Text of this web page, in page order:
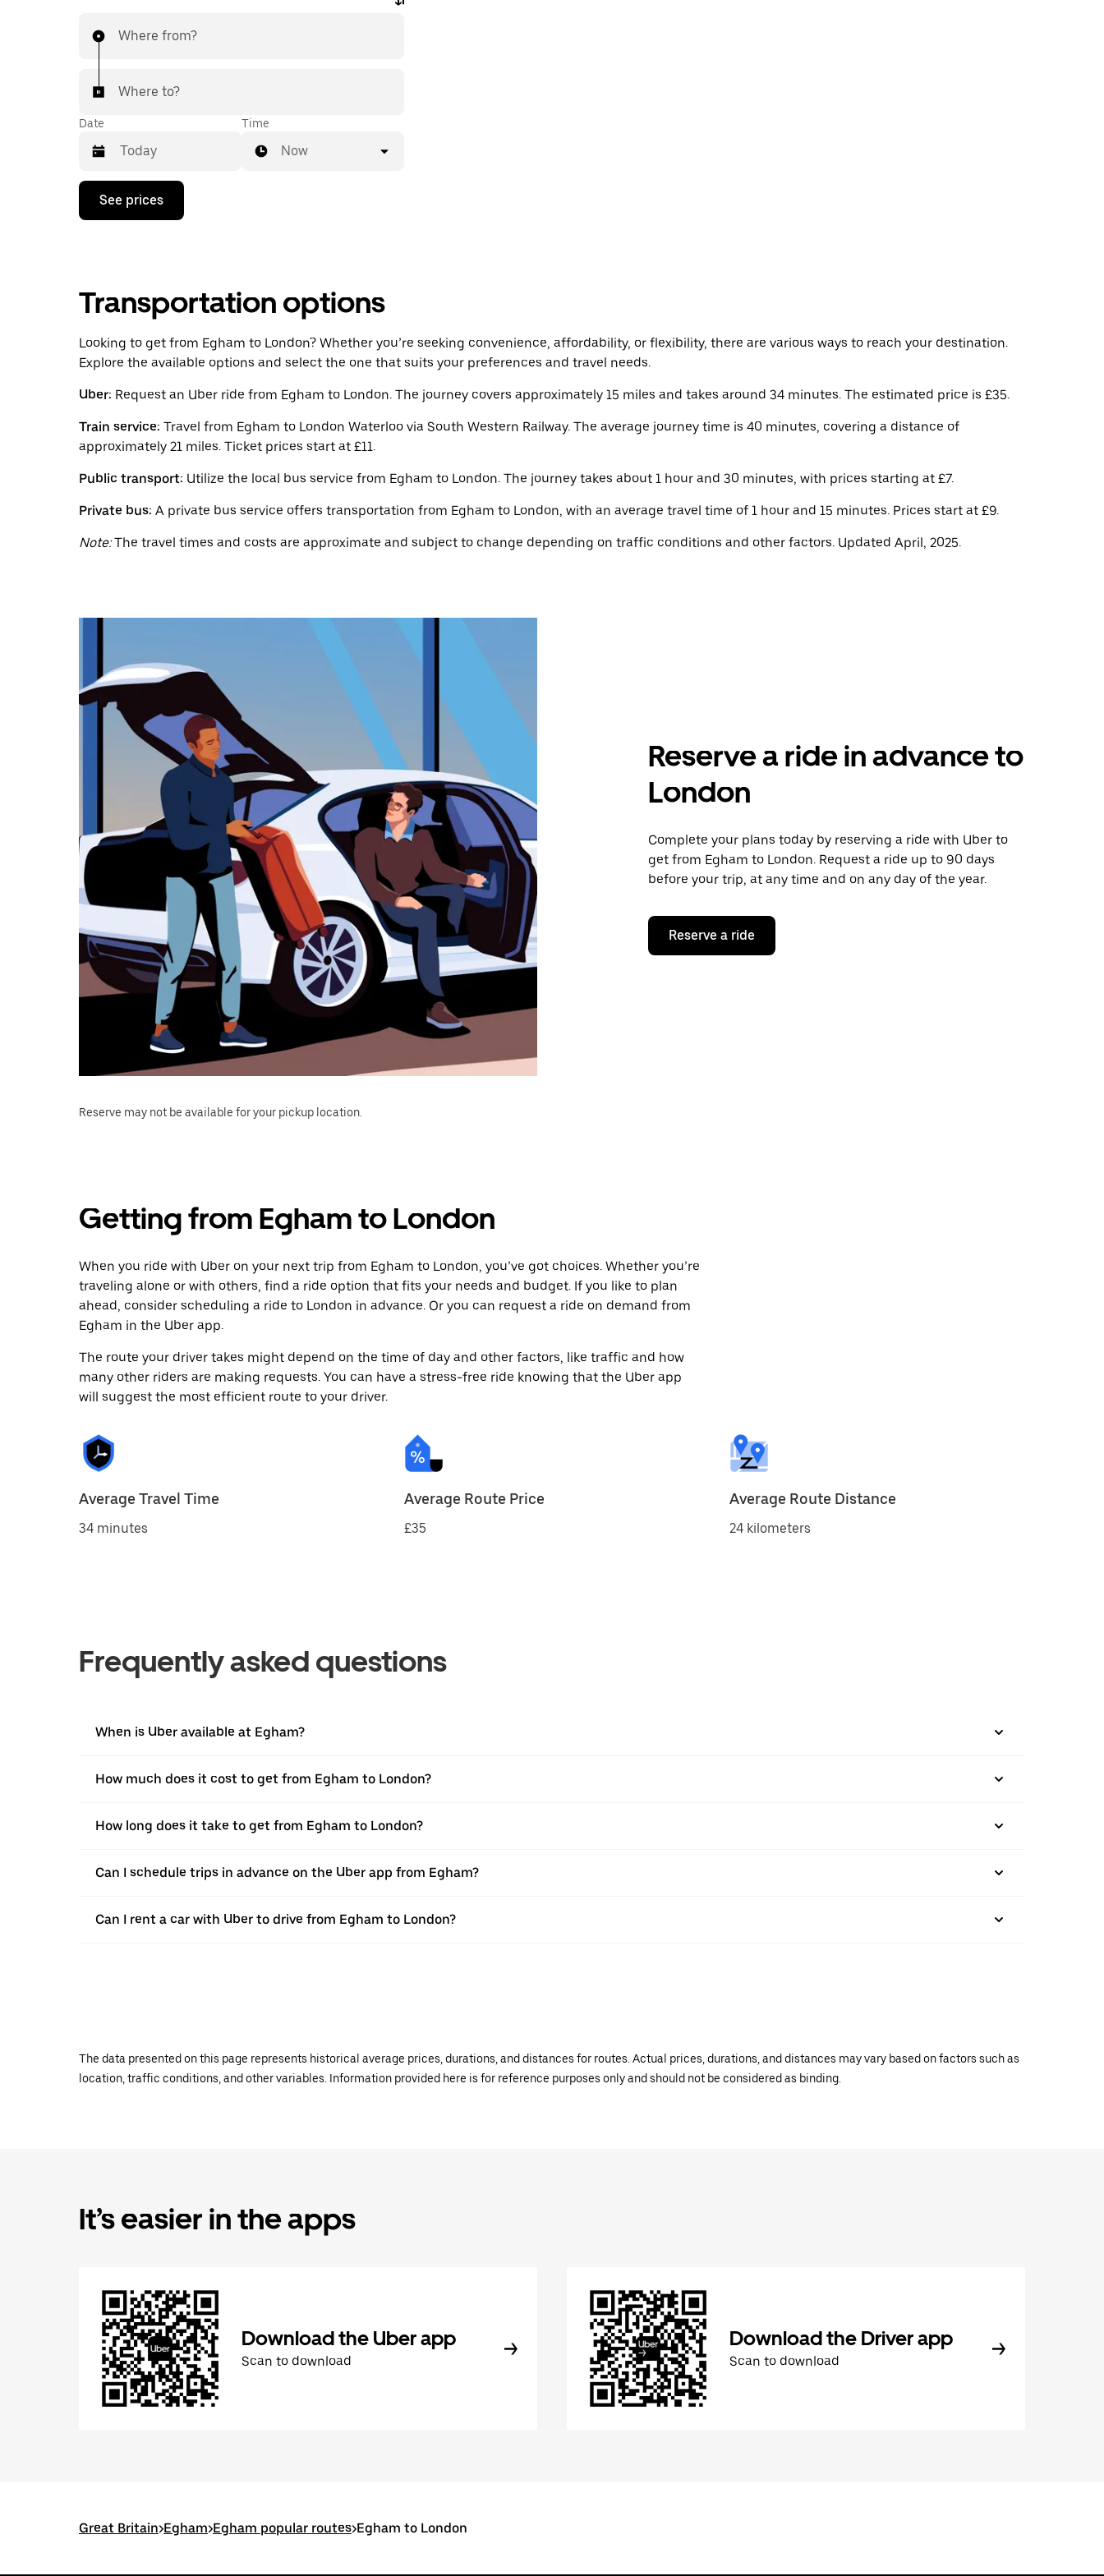
Where from?
Where to?
Date
Press
down
with
and
a
Press
escape
button
to
close
the
Time
Now
See prices
Transportation options
Looking to get from Egham to London? Whether you’re seeking convenience, affordability, or flexibility, there are various ways to reach your destination.
Explore the available options and select the one that suits your preferences and travel needs.
Uber: Request an Uber ride from Egham to London. The journey covers approximately 15 miles and takes around 34 minutes. The estimated price is £35.
Train service: Travel from Egham to London Waterloo via South Western Railway. The average journey time is 40 minutes, covering a distance of
approximately 21 miles. Ticket prices start at £11.
Public transport: Utilize the local bus service from Egham to London. The journey takes about 1 hour and 30 minutes, with prices starting at £7.
Private bus: A private bus service offers transportation from Egham to London, with an average travel time of 1 hour and 15 minutes. Prices start at £9.
Note:The travel times and costs are approximate and subject to change depending on traffic conditions and other factors. Updated April, 2025.
Reserve a ride in advance to
London
Complete your plans today by reserving a ride with Uber to
get from Egham to London. Request a ride up to 90 days
before your trip, at any time and on any day of the year.
Reserve a ride
Reserve may not be available for your pickup location.
Getting from Egham to London
When you ride with Uber on your next trip from Egham to London, you’ve got choices. Whether you’re
traveling alone or with others, find a ride option that fits your needs and budget. If you like to plan
ahead, consider scheduling a ride to London in advance. Or you can request a ride on demand from
Egham in the Uber app.
The route your driver takes might depend on the time of day and other factors, like traffic and how
many other riders are making requests. You can have a stress-free ride knowing that the Uber app
will suggest the most efficient route to your driver.
Average Travel Time
34 minutes
Average Route Price
£35
Average Route Distance
24 kilometers
Frequently asked questions
When is Uber available at Egham?
How much does it cost to get from Egham to London?
How long does it take to get from Egham to London?
Can I schedule trips in advance on the Uber app from Egham?
Can I rent a car with Uber to drive from Egham to London?
The data presented on this page represents historical average prices, durations, and distances for routes. Actual prices, durations, and distances may vary based on factors such as
location, traffic conditions, and other variables. Information provided here is for reference purposes only and should not be considered as binding.
It’s easier in the apps
Download the Uber app
Scan to download
Download the Driver app
Scan to download
Great Britain>Egham>Egham popular routes>Egham to London